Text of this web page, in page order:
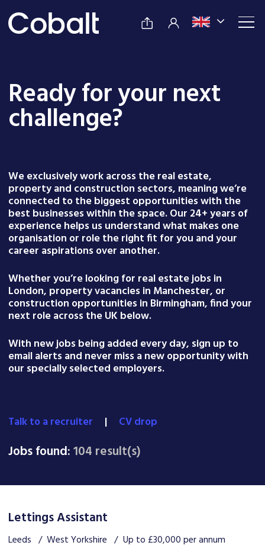
Ready for your next
challenge?
We exclusively work across the real estate,
property and construction sectors, meaning we’re
connected to the biggest opportunities with the
best businesses within the space. Our 24+ years of
experience helps us understand what makes one
organisation or role the right fit for you and your
career aspirations over another.
Whether you’re looking for real estate jobs in
London, property vacancies in Manchester, or
construction opportunities in Birmingham, find your
next role across the UK below.
With new jobs being added every day, sign up to
email alerts and never miss a new opportunity with
our specially selected employers.
Talk to a recruiter | CV drop
Jobs found:104 result(s)
Lettings Assistant
Leeds West Yorkshire Up to £30,000 per annum